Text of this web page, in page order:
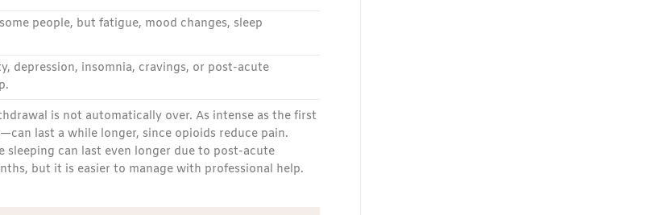
people, but fatigue, mood changes, sleep
depression, insomnia, cravings, or post-acute
is not automatically over. As intense as the first
last a while longer, since opioids reduce pain.
sleeping can last even longer due to post-acute
but it is easier to manage with professional help.